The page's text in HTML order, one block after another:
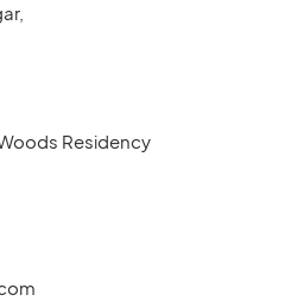
Residency